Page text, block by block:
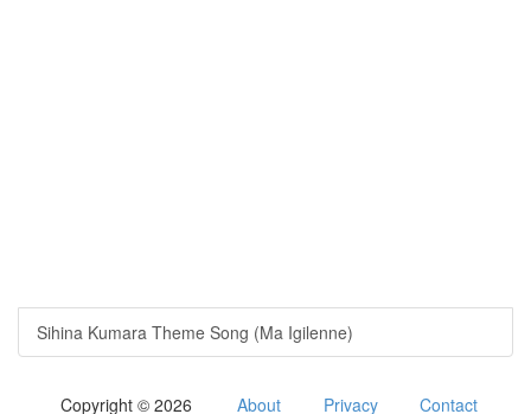
Sihina Kumara Theme Song (Ma Igilenne)
Copyright © 2026 About Privacy Contact